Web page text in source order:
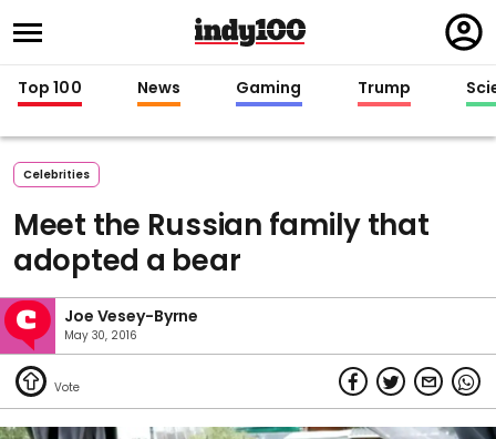
in
Top 100 News Gaming Trump
Celebrities
Meet the Russian family that
adopted a bear
Joe Vesey-Byrne
May 30, 2016